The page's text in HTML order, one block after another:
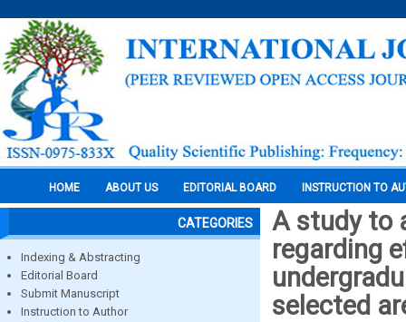
HOME ABOUT US EDITORIAL BOARD INSTRUCTION TO
CATEGORIES
Indexing & Abstracting
Editorial Board
Submit Manuscript
Instruction to Author
A study to
regarding
selected